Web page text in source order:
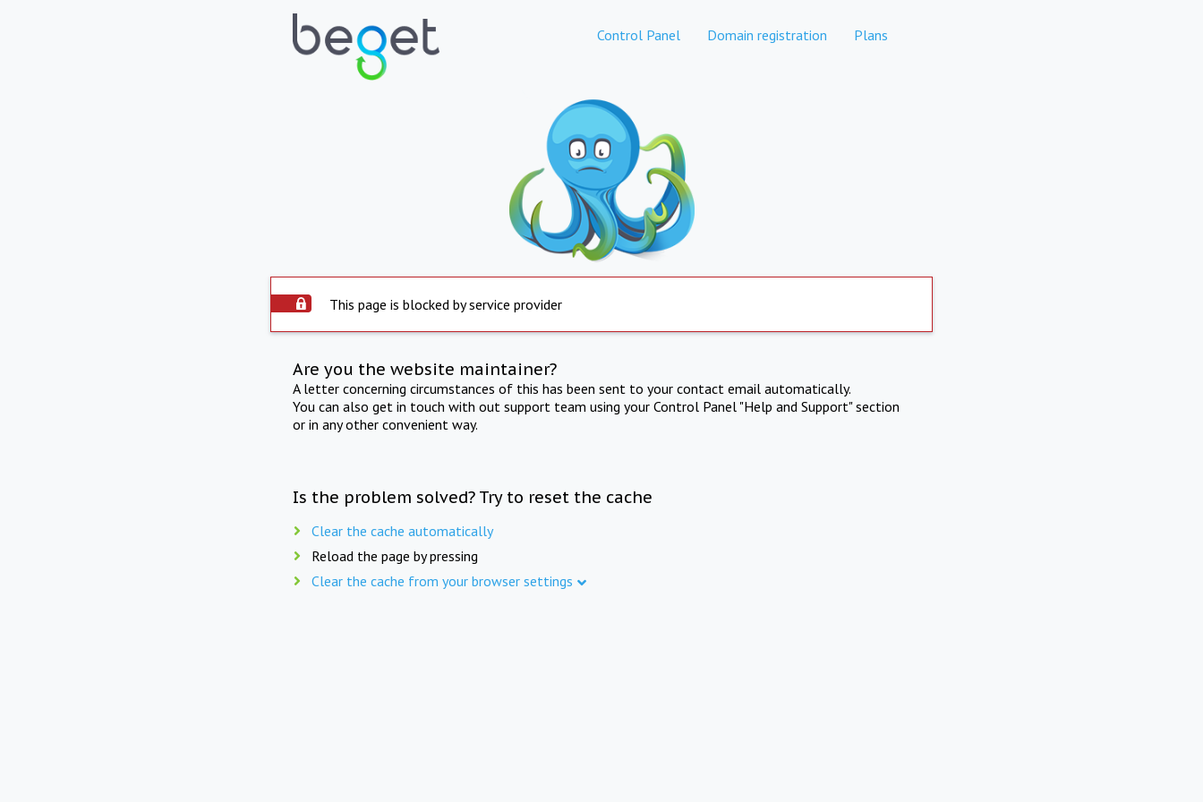
Control Panel Domain registration Plans
This page is blocked by service provider
Are you the website maintainer?
A letter concerning circumstances of this has been sent to your contact email automatically.
You can also get in touch with out support team using your Control Panel "Help and Support" section
or in any other convenient way.
Is the problem solved? Try to reset the cache
Clear the cache automatically
Reload the page by pressing
Clear the cache from your browser settings